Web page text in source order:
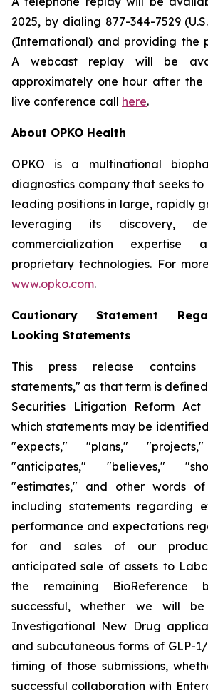
2025, by dialing 877-344-7529
(International) and providing the
A webcast replay will be
approximately one hour after the
live conference call here.
About OPKO Health
OPKO is a multinational
diagnostics company that seeks to
leading positions in large, rapidly
leveraging its discovery,
commercialization
proprietary technologies. For
www.opko.com.
Cautionary Statement
Looking Statements
This press release contains
statements," as that term is
Securities Litigation Reform Act
which statements may be
"expects," "plans,"
"anticipates," "believes,"
"estimates," and other words of
including statements regarding
performance and expectations
for and sales of our
anticipated sale of assets to
the remaining BioReference
successful, whether we will
Investigational New Drug
and subcutaneous forms of GLP-
timing of those submissions,
successful collaboration with